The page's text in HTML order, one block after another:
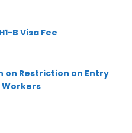
B Visa Fee
on Restriction on Entry